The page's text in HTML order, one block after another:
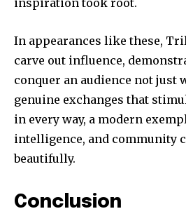
In appearances like these,
carve out influence,
conquer an audience not just
genuine exchanges that
in every way, a modern
intelligence, and community
beautifully.
Conclusion